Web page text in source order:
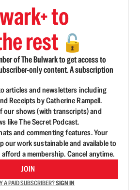
to
rest 🔓
of The Bulwark to get access to
only content. A subscription
articles and newsletters including
Receipts by Catherine Rampell.
our shows (with transcripts) and
like The Secret Podcast.
and commenting features. Your
our work sustainable and available to
a membership. Cancel anytime.
JOIN
A PAID SUBSCRIBER?SIGN IN